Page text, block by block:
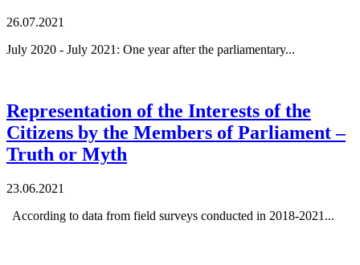
26.07.2021
July 2020 - July 2021: One year after the parliamentary...
Representation of the Interests of the
Citizens by the Members of Parliament –
Truth or Myth
23.06.2021
According to data from field surveys conducted in 2018-2021...